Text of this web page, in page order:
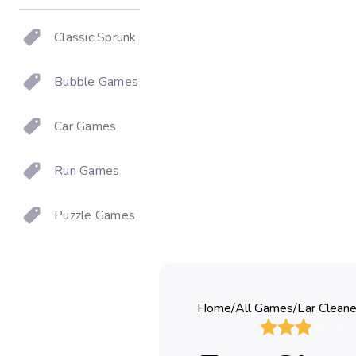
Classic Sprunki
Bubble Games
Car Games
Run Games
Puzzle Games
Home/All Games/Ear